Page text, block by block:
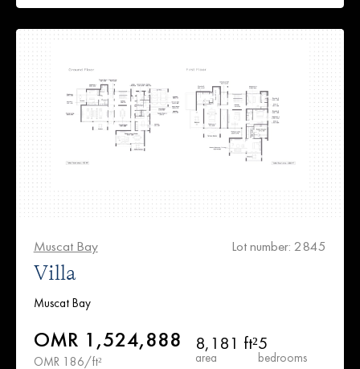
Muscat Bay Lot number: 2845
Villa
Muscat Bay
OMR 1,524,888
OMR 186/ft²
8,181 ft²
area
5
bedrooms